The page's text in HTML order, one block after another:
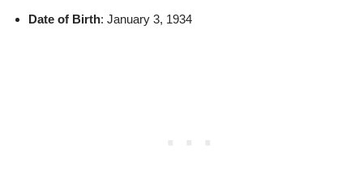
Date of Birth: January 3, 1934